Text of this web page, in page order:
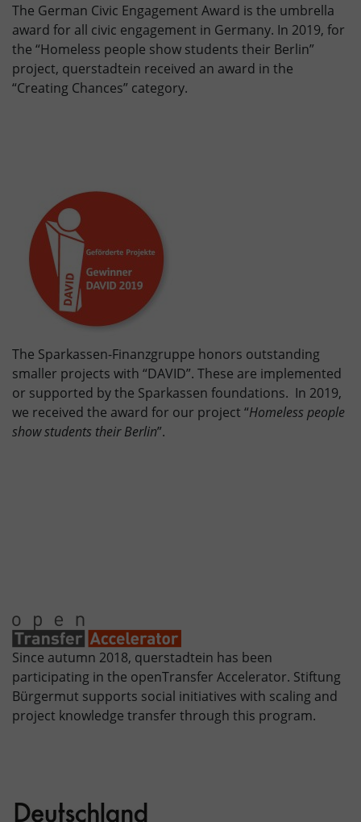
The German Civic Engagement Award is the umbrella
award for all civic engagement in Germany. In 2019, for
the “Homeless people show students their Berlin”
project, querstadtein received an award in the
“Creating Chances” category.
The Sparkassen-Finanzgruppe honors outstanding
smaller projects with “DAVID”. These are implemented
or supported by the Sparkassen foundations. In 2019,
we received the award for our project “Homeless people
show students their Berlin”.
Since autumn 2018, querstadtein has been
participating in the openTransfer Accelerator. Stiftung
Bürgermut supports social initiatives with scaling and
project knowledge transfer through this program.